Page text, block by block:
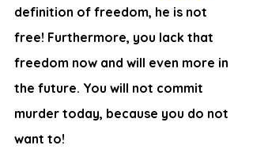
definition of freedom, he is not
free! Furthermore, you lack that
freedom now and will even more in
the future. You will not commit
murder today, because you do not
want to!